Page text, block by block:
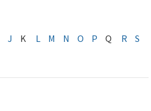
J K L M N O P Q R
S